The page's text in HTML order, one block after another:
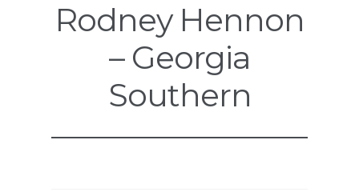
Rodney Hennon
– Georgia
Southern